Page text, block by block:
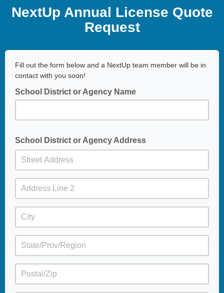
NextUp Annual License Quote
Request
Fill out the form below and a NextUp team member will be in
contact with you soon!
School District or Agency Name
School District or Agency Address